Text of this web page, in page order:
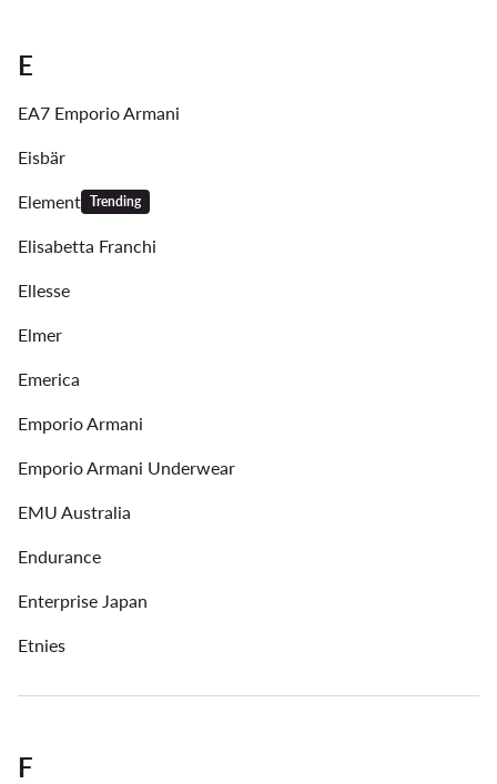
E
EA7 Emporio Armani
Eisbär
Element Trending
Elisabetta Franchi
Ellesse
Elmer
Emerica
Emporio Armani
Emporio Armani Underwear
EMU Australia
Endurance
Enterprise Japan
Etnies
F